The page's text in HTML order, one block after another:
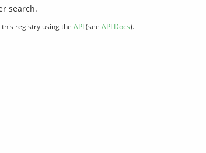
search.
this registry using the API(see API Docs).